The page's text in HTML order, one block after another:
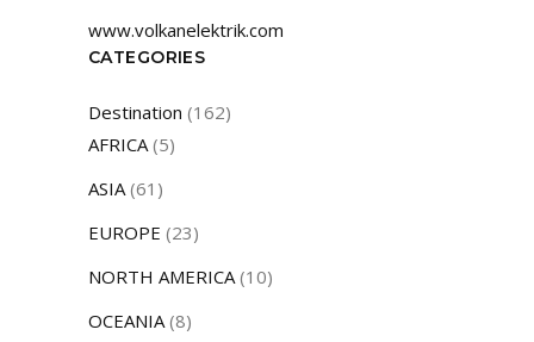
www.volkanelektrik.com
CATEGORIES
Destination (162)
AFRICA (5)
ASIA (61)
EUROPE (23)
NORTH AMERICA (10)
OCEANIA (8)